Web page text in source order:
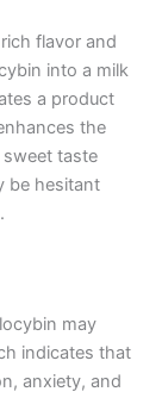
flavor and
into a milk
a product
the
sweet taste
be hesitant
may
indicates that
anxiety, and